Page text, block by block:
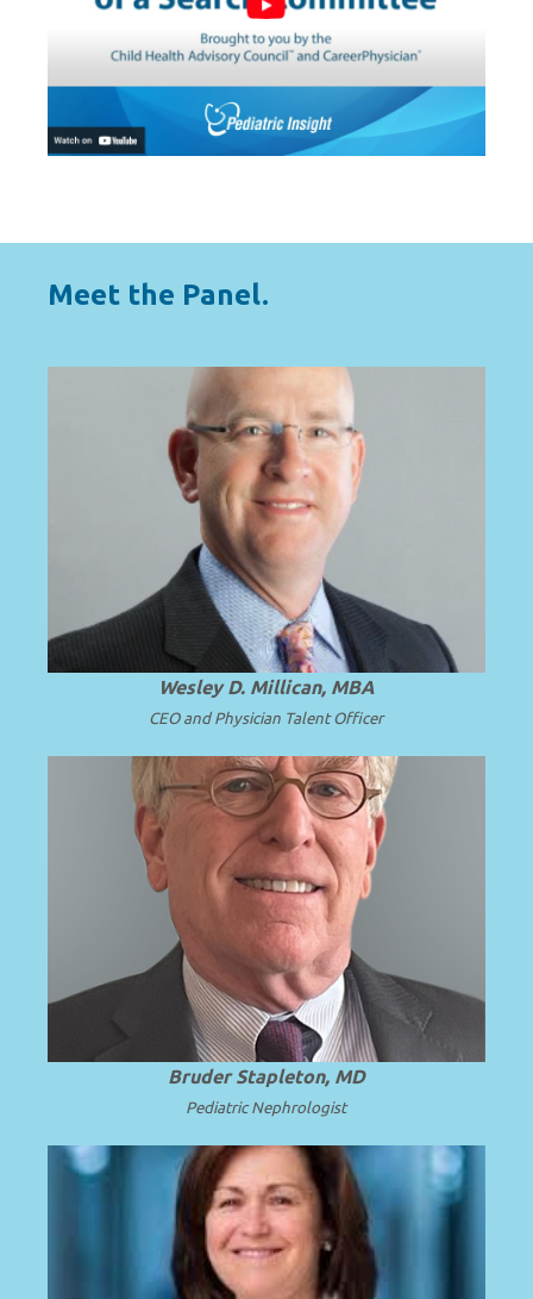
Meet the Panel.
HOST
A national expert in solutions for solving
complex faculty leadership and
subspecialty talent challenges.
Wesley D. Millican, MBA
CEO and Physician Talent Officer
Professor Emeritus and Chair Emeritus at
the University of Washington School of
Medicine.
Read more
Bruder Stapleton, MD
Pediatric Nephrologist
Professor of Pediatrics at the University